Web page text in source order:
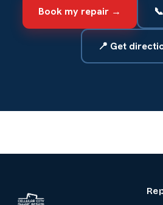
Book my repair →
📍 Get